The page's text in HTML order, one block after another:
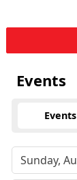
Events
Events